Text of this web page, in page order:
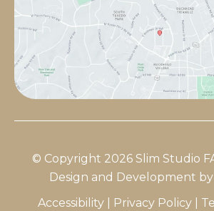
© Copyright 2026 Slim Studio
Design and Development by
Accessibility
Privacy Policy